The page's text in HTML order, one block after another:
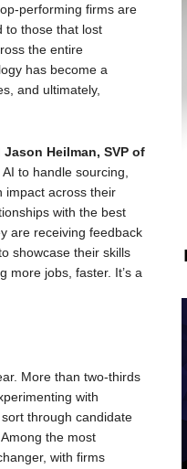
performing firms are
to those that lost
the entire
has become a
and ultimately,
Jason Heilman, SVP of
to handle sourcing,
impact across their
with the best
are receiving feedback
showcase their skills
more jobs, faster. It’s a
More than two-thirds
with
through candidate
the most
with firms